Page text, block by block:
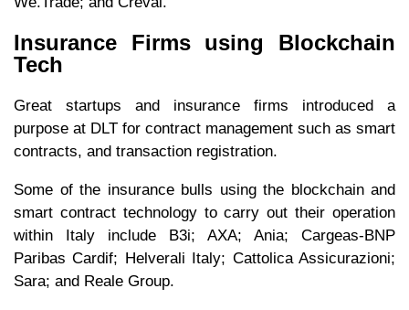
Insurance Firms using Blockchain
Tech
Great startups and insurance firms introduced a
purpose at DLT for contract management such as smart
contracts, and transaction registration.
Some of the insurance bulls using the blockchain and
smart contract technology to carry out their operation
within Italy include B3i; AXA; Ania; Cargeas-BNP
Paribas Cardif; Helverali Italy; Cattolica Assicurazioni;
Sara; and Reale Group.